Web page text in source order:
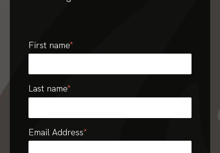
First name*
Last name*
Email Address*